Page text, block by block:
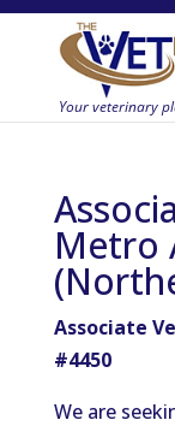
Metro
Associate
#4450
We are